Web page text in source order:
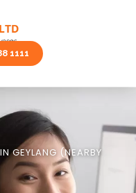
1111
GEYLANG (NEARBY